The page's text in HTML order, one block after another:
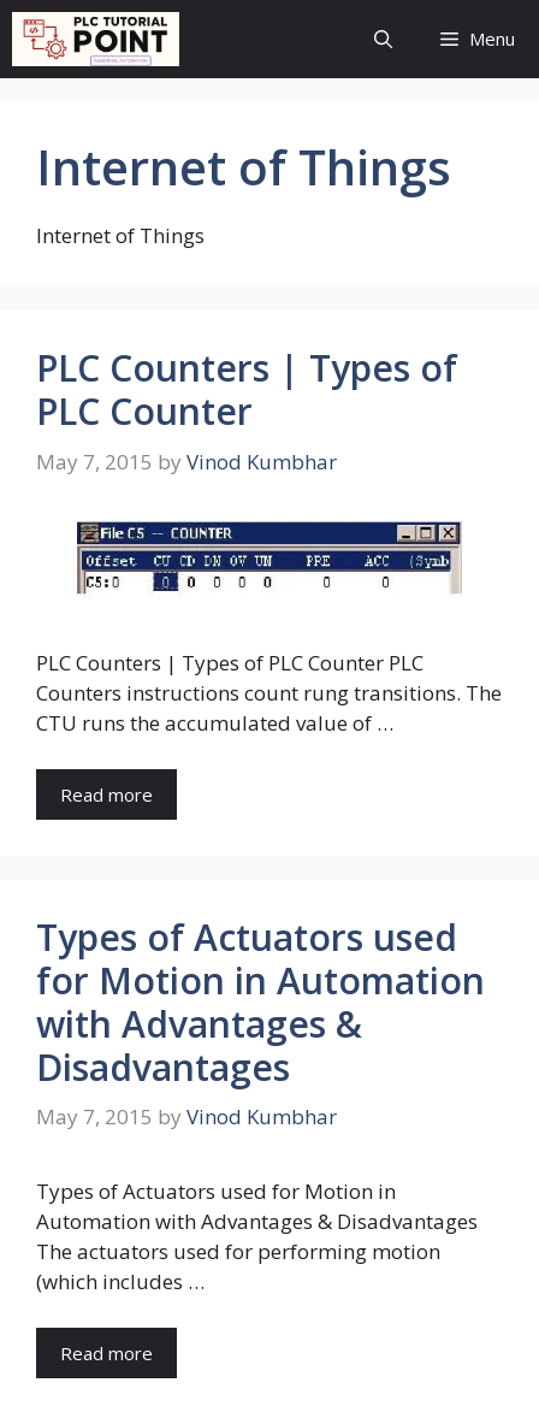
Skip
content
Menu
Internet of Things
Internet of Things
PLC Counters | Types of
PLC Counter
May 7, 2015 by Vinod Kumbhar
PLC Counters | Types of PLC Counter PLC
Counters instructions count rung transitions. The
CTU runs the accumulated value of …
Read more
Types of Actuators used
for Motion in Automation
with Advantages &
Disadvantages
May 7, 2015 by Vinod Kumbhar
Types of Actuators used for Motion in
Automation with Advantages & Disadvantages
The actuators used for performing motion
(which includes …
Read more